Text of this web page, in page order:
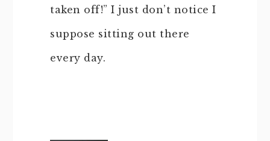
taken off!” I just don’t notice I
suppose sitting out there
every day.